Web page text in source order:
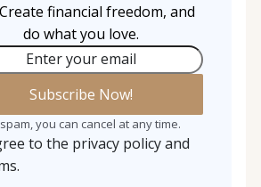
financial freedom, and
do what you love.
Enter your email
you can cancel at any time.
to the privacy policy and